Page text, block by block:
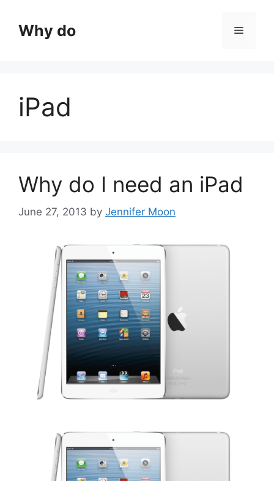
contentWhy do Menu
iPad
Why do I need an iPad
June 27, 2013 by Jennifer Moon